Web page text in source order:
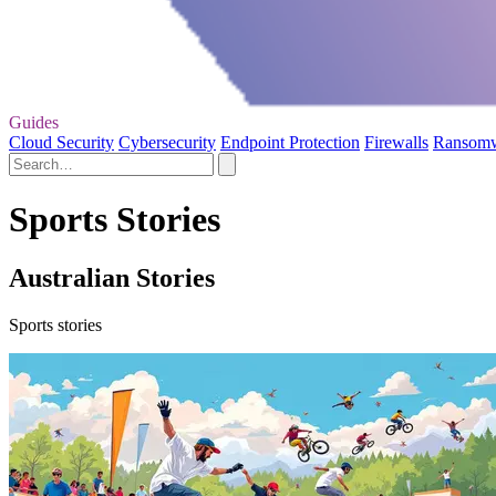
Guides
Cloud Security Cybersecurity Endpoint Protection Firewalls
Sports Stories
Australian Stories
Sports stories